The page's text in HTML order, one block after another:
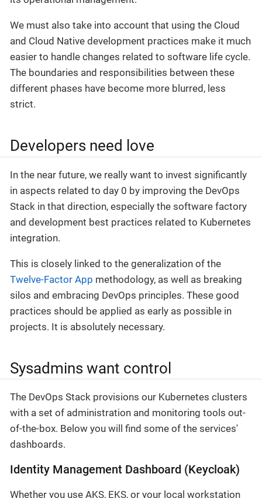
We must also take into account that using the Cloud
and Cloud Native development practices make it much
easier to handle changes related to software life cycle.
The boundaries and responsibilities between these
different phases have become more blurred, less
strict.
Developers need love
In the near future, we really want to invest significantly
in aspects related to day 0 by improving the DevOps
Stack in that direction, especially the software factory
and development best practices related to Kubernetes
integration.
This is closely linked to the generalization of the
Twelve-Factor App methodology, as well as breaking
silos and embracing DevOps principles. These good
practices should be applied as early as possible in
projects. It is absolutely necessary.
Sysadmins want control
The DevOps Stack provisions our Kubernetes clusters
with a set of administration and monitoring tools out-
of-the-box. Below you will find some of the services'
dashboards.
Identity Management Dashboard (Keycloak)
Whether you use AKS, EKS, or your local workstation